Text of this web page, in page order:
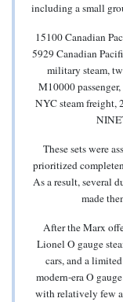
including a small
15100 Canadian
5929 Canadian
military steam,
M10000
NYC steam freight,
These sets were
prioritized
As a result, several
made
After the Marx
Lionel O gauge
cars, and a
modern-era O
with relatively few